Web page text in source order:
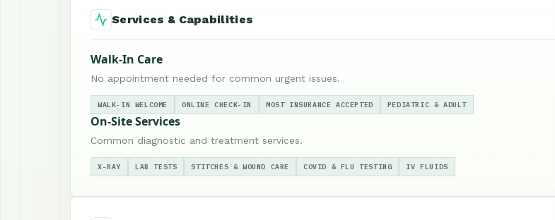
Services & Capabilities
Walk-In Care
No appointment needed for common urgent issues.
WALK-IN WELCOME ONLINE CHECK-IN MOST INSURANCE ACCEPTED PEDIATRIC & ADULT
On-Site Services
Common diagnostic and treatment services.
X-RAY LAB TESTS STITCHES & WOUND CARE COVID & FLU TESTING IV FLUIDS